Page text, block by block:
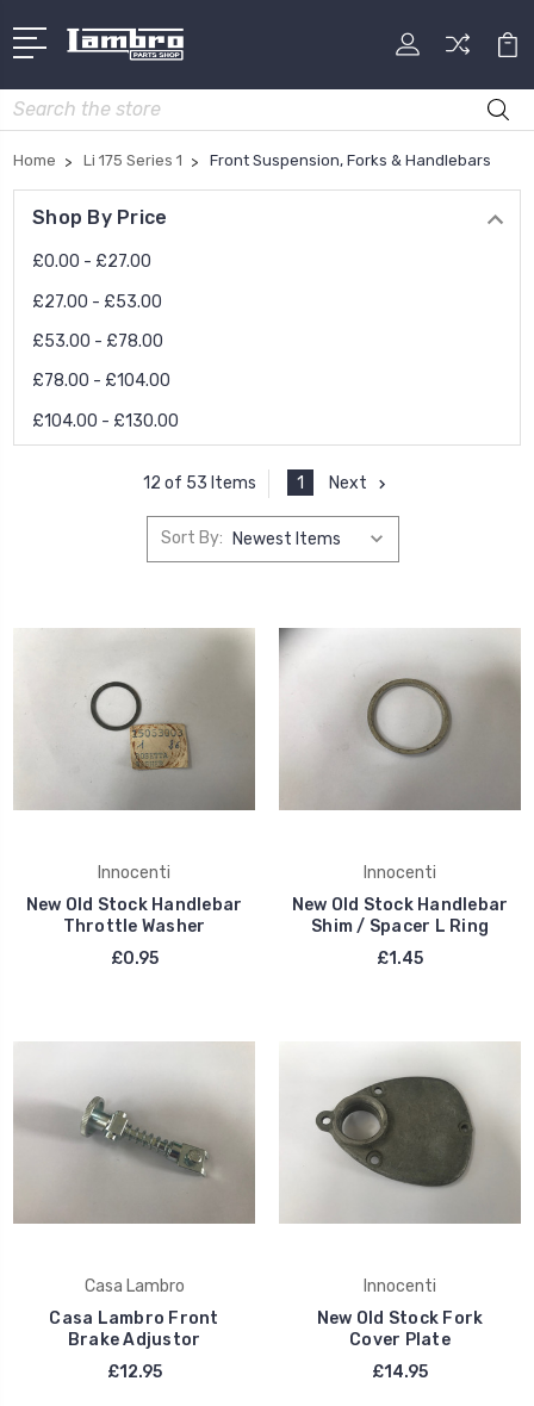
Search
Home Li 175 Series 1 Front Suspension, Forks & Handlebars
Shop By Price
£0.00 - £27.00
£27.00 - £53.00
£53.00 - £78.00
£78.00 - £104.00
£104.00 - £130.00
12 of 53 Items 1 Next
Sort By:
Innocenti
New Old Stock Handlebar
Throttle Washer
£0.95
Innocenti
New Old Stock Handlebar
Shim / Spacer L Ring
£1.45
Casa Lambro
Casa Lambro Front
Brake Adjustor
£12.95
Innocenti
New Old Stock Fork
Cover Plate
£14.95